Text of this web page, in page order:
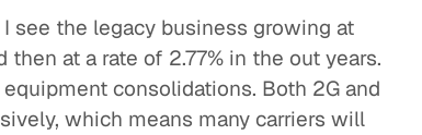
see the legacy business growing at
at a rate of 2.77% in the out years.
consolidations. Both 2G and
which means many carriers will